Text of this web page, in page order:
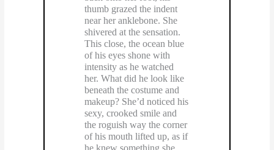
thumb grazed the indent
near her anklebone. She
shivered at the sensation.
This close, the ocean blue
of his eyes shone with
intensity as he watched
her. What did he look like
beneath the costume and
makeup? She’d noticed his
sexy, crooked smile and
the roguish way the corner
of his mouth lifted up, as if
he knew something she